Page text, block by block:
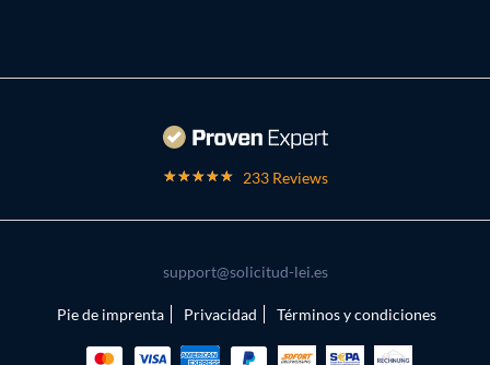
233 Reviews
support@solicitud-lei.es
Pie de imprenta Privacidad Términos y condiciones